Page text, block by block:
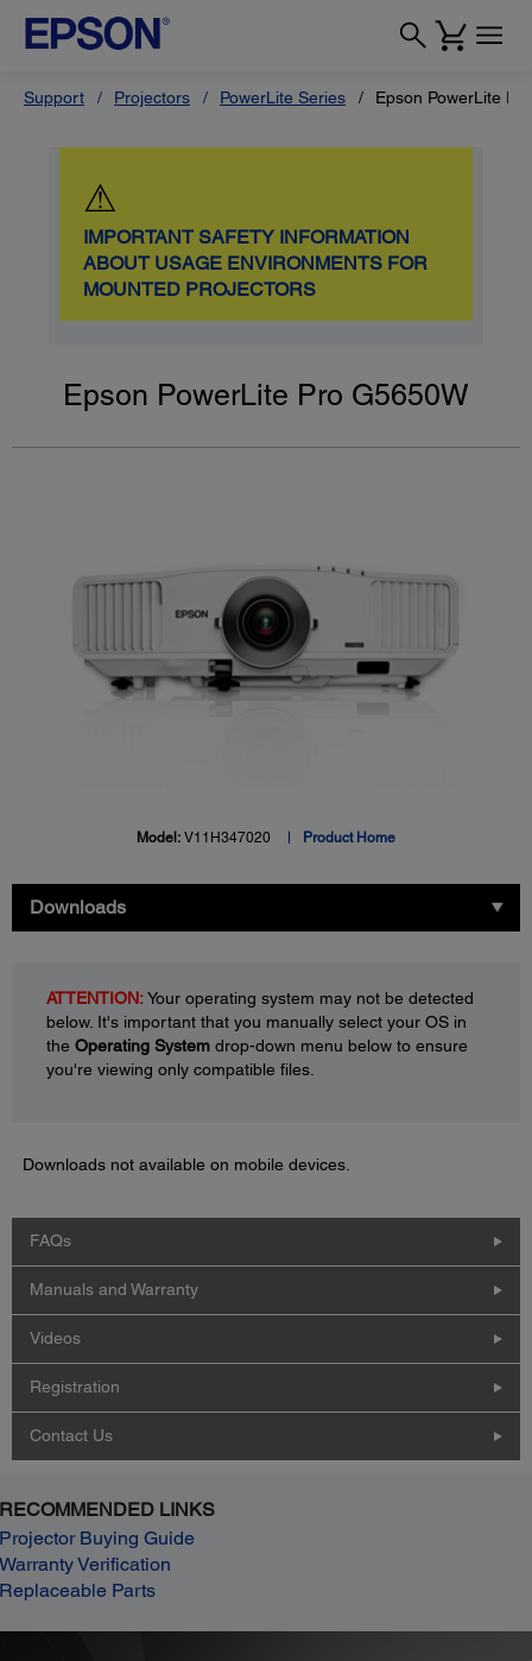
Support Projectors PowerLite Series Epson PowerLite
⚠
IMPORTANT SAFETY INFORMATION
ABOUT USAGE ENVIRONMENTS FOR
MOUNTED PROJECTORS
Epson PowerLite Pro G5650W
Model: V11H347020 Product Home
Downloads
ATTENTION:Your operating system may not be detected
below. It's important that you manually select your OS in
the Operating System drop-down menu below to ensure
you're viewing only compatible files.
Downloads not available on mobile devices.
FAQs
Manuals and Warranty
Videos
Registration
Contact Us
RECOMMENDED LINKS
Projector Buying Guide
Warranty Verification
Replaceable Parts